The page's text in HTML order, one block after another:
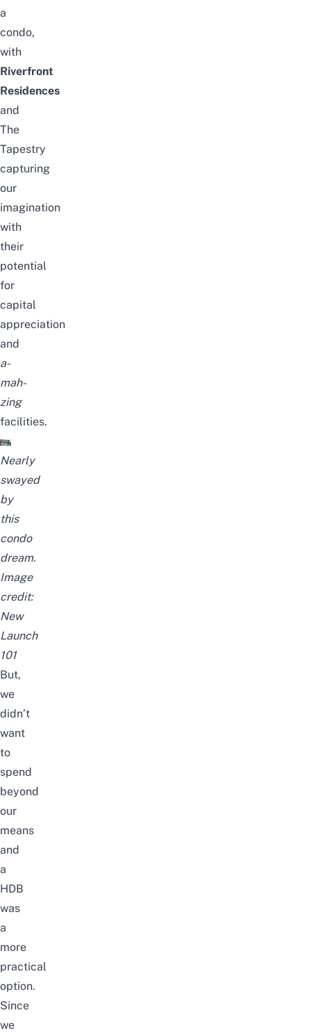
a
condo,
with
Riverfront
Residences
and
The
Tapestry
capturing
our
imagination
with
their
potential
for
capital
appreciation
and
a-
mah-
zing
facilities.
Nearly
swayed
by
this
condo
dream.
Image
credit:
New
Launch
101
But,
we
didn’t
want
to
spend
beyond
our
means
and
a
HDB
was
a
more
practical
option.
Since
we